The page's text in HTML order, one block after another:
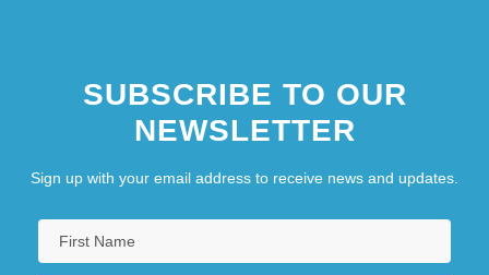
SUBSCRIBE TO OUR
NEWSLETTER
Sign up with your email address to receive news and updates.